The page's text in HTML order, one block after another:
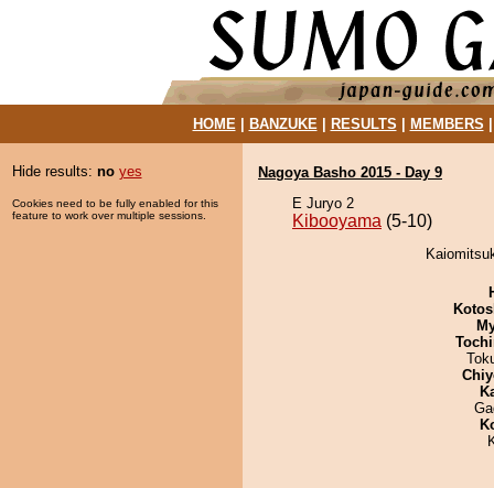
HOME| BANZUKE| RESULTS MEMBERS
Hide results: no yes
Cookies need to be fully enabled for this
feature to work over multiple sessions.
Nagoya Basho 2015 - Day 9
E Juryo 2
Kibooyama (5-10)